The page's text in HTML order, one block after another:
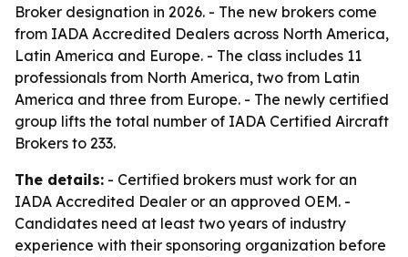
Broker designation in 2026. - The new brokers come
from IADA Accredited Dealers across North America,
Latin America and Europe. - The class includes 11
professionals from North America, two from Latin
America and three from Europe. - The newly certified
group lifts the total number of IADA Certified Aircraft
Brokers to 233.
The details: - Certified brokers must work for an
IADA Accredited Dealer or an approved OEM. -
Candidates need at least two years of industry
experience with their sponsoring organization before